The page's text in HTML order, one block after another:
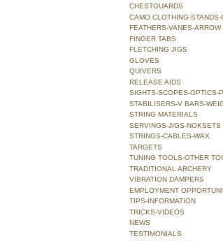
CHESTGUARDS
CAMO CLOTHING-STANDS-
FEATHERS-VANES-ARROW
FINGER TABS
FLETCHING JIGS
GLOVES
QUIVERS
RELEASE AIDS
SIGHTS-SCOPES-OPTICS-
STABILISERS-V BARS-
STRING MATERIALS
SERVINGS-JIGS-NOKSETS
STRINGS-CABLES-WAX
TARGETS
TUNING TOOLS-OTHER
TRADITIONAL ARCHERY
VIBRATION DAMPERS
EMPLOYMENT
TIPS-INFORMATION
TRICKS-VIDEOS
NEWS
TESTIMONIALS